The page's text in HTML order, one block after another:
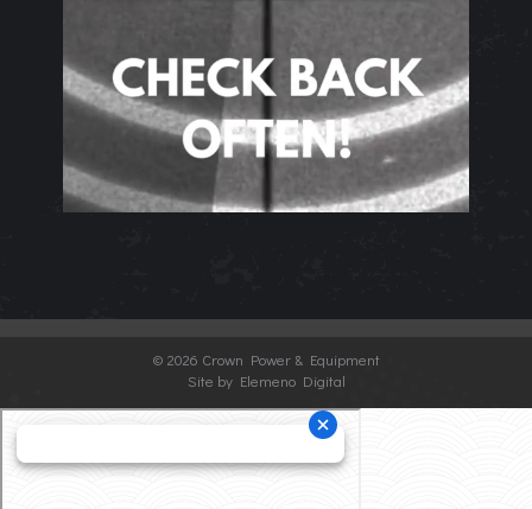
© 2026 Crown Power & Equipment
Site by Elemeno Digital